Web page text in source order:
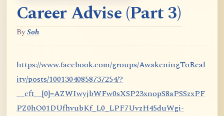
Career Advise (Part 3)
BySoh
https://www.facebook.com/groups/AwakeningToReal
ity/posts/10013040858737254/?
__cft__[0]=AZWIwyjbWFw0sXSP23xnopS8aPSSzxPF
PZ0hO01DUfhvubKf_L0_LPF7UvzH45duWgi-